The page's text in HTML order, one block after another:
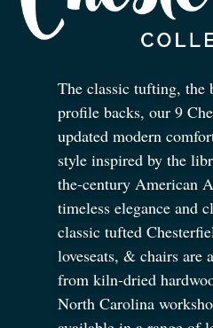
The classic tufting, the
profile backs, our 9
updated modern
style inspired by the
the-century American
timeless elegance and
classic tufted
loveseats, & chairs are
from kiln-dried
North Carolina